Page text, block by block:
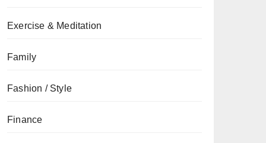
Exercise & Meditation
Family
Fashion / Style
Finance